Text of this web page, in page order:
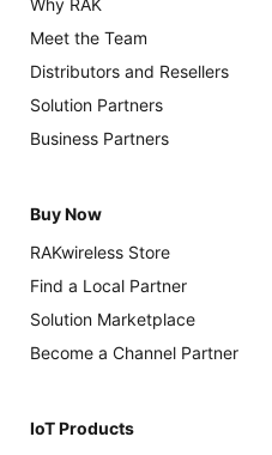
Why RAK
Meet the Team
Distributors and Resellers
Solution Partners
Business Partners
Buy Now
RAKwireless Store
Find a Local Partner
Solution Marketplace
Become a Channel Partner
IoT Products